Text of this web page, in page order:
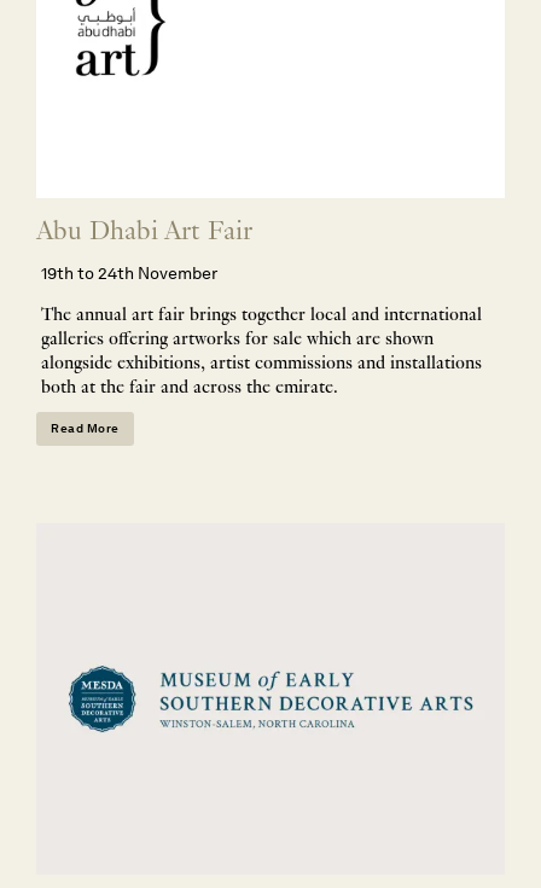
Abu Dhabi Art Fair
19th to 24th November
The annual art fair brings together local and international
galleries offering artworks for sale which are shown
alongside exhibitions, artist commissions and installations
both at the fair and across the emirate.
Read More